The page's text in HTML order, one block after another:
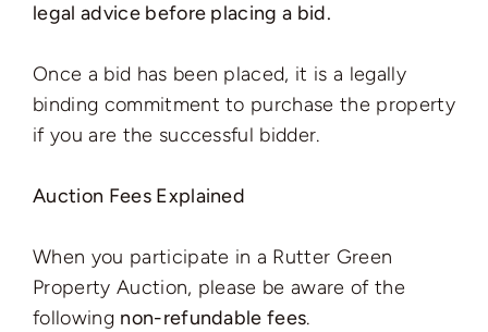
legal advice before placing a bid.
Once a bid has been placed, it is a legally
binding commitment to purchase the property
if you are the successful bidder.
Auction Fees Explained
When you participate in a Rutter Green
Property Auction, please be aware of the
following non-refundable fees.